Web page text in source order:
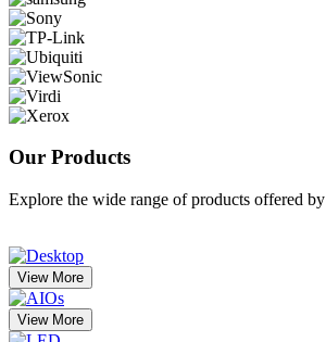
Our Products
Explore the wide range of products offered by
View More
View More